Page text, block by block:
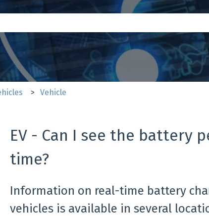
search field is empty.
Vehicle
EV - Can I see the battery
time?
Information on real-time battery
vehicles is available in several